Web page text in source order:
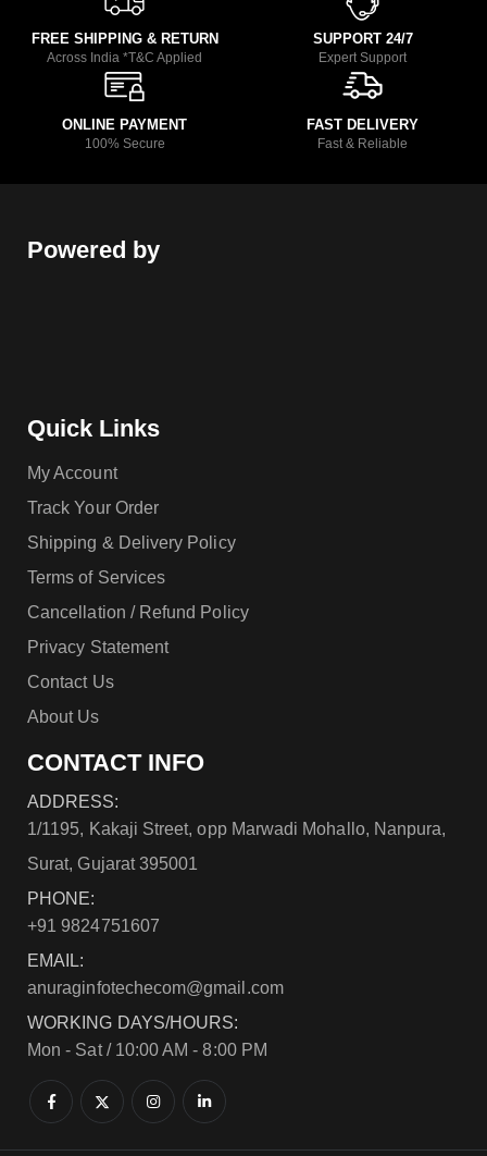
FREE SHIPPING & RETURN
Across India *T&C Applied
SUPPORT 24/7
Expert Support
ONLINE PAYMENT
100% Secure
FAST DELIVERY
Fast & Reliable
Powered by
Quick Links
My Account
Track Your Order
Shipping & Delivery Policy
Terms of Services
Cancellation / Refund Policy
Privacy Statement
Contact Us
About Us
CONTACT INFO
ADDRESS:
1/1195, Kakaji Street, opp Marwadi Mohallo, Nanpura,
Surat, Gujarat 395001
PHONE:
+91 9824751607
EMAIL:
anuraginfotechecom@gmail.com
WORKING DAYS/HOURS:
Mon - Sat / 10:00 AM - 8:00 PM